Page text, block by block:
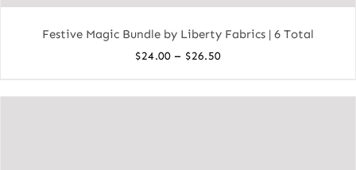
Festive Magic Bundle by Liberty Fabrics | 6 Total
$24.00 – $26.50Price
$24.00